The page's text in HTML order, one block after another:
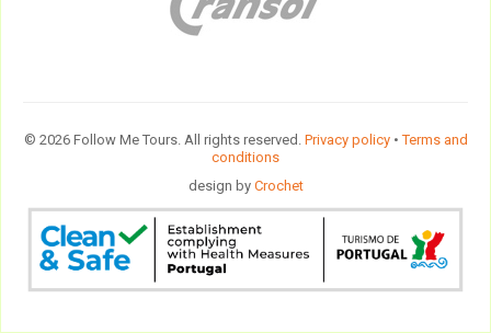
© 2026 Follow Me Tours. All rights reserved. Privacy policy•Terms and
conditions
design by Crochet